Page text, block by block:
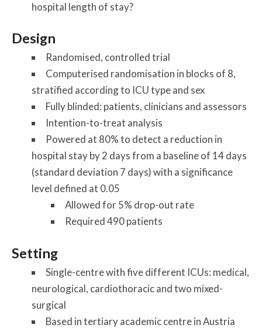
hospital length of stay?
Design
Randomised, controlled trial
Computerised randomisation in blocks of 8,
stratified according to ICU type and sex
Fully blinded: patients, clinicians and assessors
Intention-to-treat analysis
Powered at 80% to detect a reduction in
hospital stay by 2 days from a baseline of 14 days
(standard deviation 7 days) with a significance
level defined at 0.05
Allowed for 5% drop-out rate
Required 490 patients
Setting
Single-centre with five different ICUs: medical,
neurological, cardiothoracic and two mixed-
surgical
Based in tertiary academic centre in Austria